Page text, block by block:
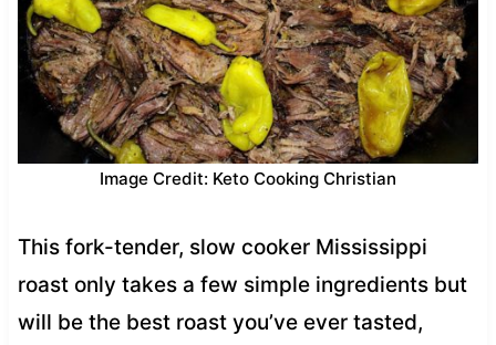
Image Credit: Keto Cooking Christian
This fork-tender, slow cooker Mississippi
roast only takes a few simple ingredients but
will be the best roast you’ve ever tasted,